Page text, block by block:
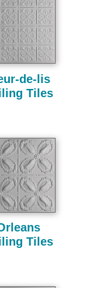
de-lis
Tiles
Tiles